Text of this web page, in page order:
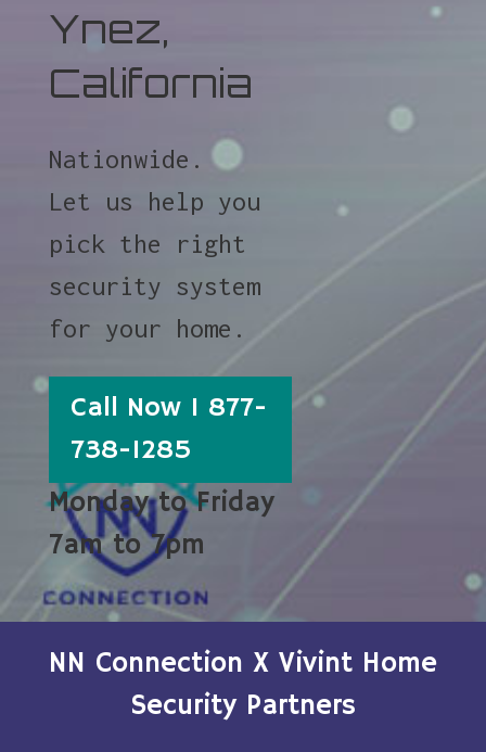
Ynez,
California
Nationwide.
Let us help you
pick the right
security system
for your home.
Call Now 1 877-
738-1285
Monday to Friday
7am to 7pm
NN Connection X Vivint Home
Security Partners